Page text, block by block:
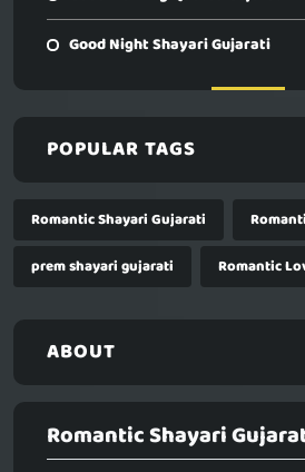
Good Night Shayari Gujarati
POPULAR TAGS
Romantic Shayari Gujarati
prem shayari gujarati
Romantic
ABOUT
Romantic Shayari